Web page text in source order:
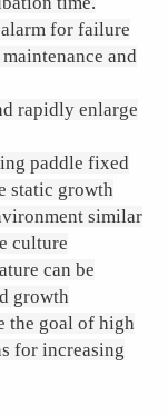
for failure
and
rapidly enlarge
paddle fixed
static growth
similar
culture
can be
growth
the goal of high
for increasing